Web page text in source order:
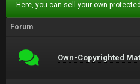
Here, you can sell your own-
Forum
Own-Copyrighted